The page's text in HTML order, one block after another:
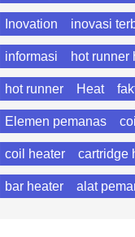
Inovation inovasi
informasi hot runner
hot runner Heat
Elemen pemanas
coil heater cartridge
bar heater alat